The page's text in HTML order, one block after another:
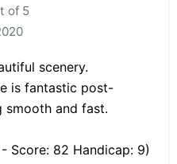
of 5
scenery.
is fantastic post-
smooth and fast.
Score: 82 Handicap: 9)